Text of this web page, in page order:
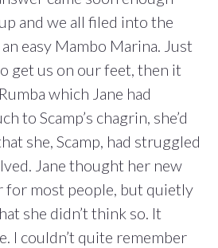
and we all filed into the
easy Mambo Marina. Just
get us on our feet, then it
which Jane had
to Scamp’s chagrin, she’d
she, Scamp, had struggled
Jane thought her new
for most people, but quietly
she didn’t think so. It
I couldn’t quite remember